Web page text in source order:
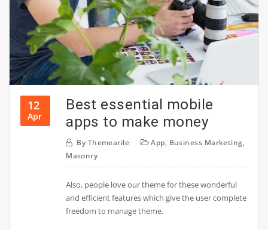
12
Apr
Best essential mobile
apps to make money
By Themearile App, Business Marketing,
Masonry
Also, people love our theme for these wonderful
and efficient features which give the user complete
freedom to manage theme.